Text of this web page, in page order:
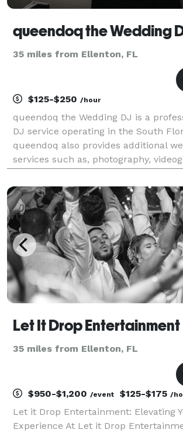
queendoq the Wedding
35 miles from Ellenton, FL
$125-$250 /hour
queendoq the Wedding DJ is a
DJ service operating in the South
queendoq also provides additional
services such as, photography,
owned business envisions making
wedding day
Let It Drop Entertainment
35 miles from Ellenton, FL
$950-$1,200 /event $125-$175 /
Let it Drop Entertainment: Elevating
Experience At Let it Drop